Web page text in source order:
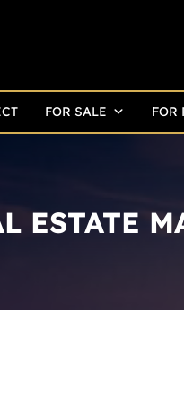
FOR SALE FOR
ESTATE